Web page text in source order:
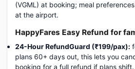
(VGML) at booking; meal
at the airport.
HappyFares Easy Refund for
24-Hour RefundGuard (₹199/pax):
plans 60+ days out, this lets you
booking for a full refund if plans